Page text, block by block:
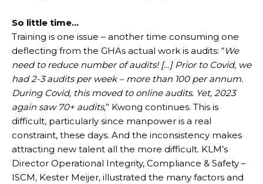
So little time…
Training is one issue – another time consuming one
deflecting from the GHAs actual work is audits: “We
need to reduce number of audits! […] Prior to Covid, we
had 2-3 audits per week – more than 100 per annum.
During Covid, this moved to online audits. Yet, 2023
again saw 70+ audits,” Kwong continues. This is
difficult, particularly since manpower is a real
constraint, these days. And the inconsistency makes
attracting new talent all the more difficult. KLM’s
Director Operational Integrity, Compliance & Safety –
ISCM, Kester Meijer, illustrated the many factors and